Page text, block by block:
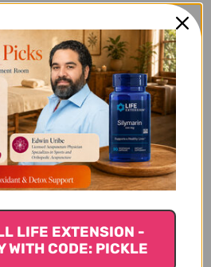
of the most well-known fall
for its medicinal and
vitamins A & C, iron
include:
and packed with
rosmarinic acid.
known to support normal
for thousands of years for its
properties including mental
memory.
LIFE EXTENSION -
WITH CODE: PICKLE